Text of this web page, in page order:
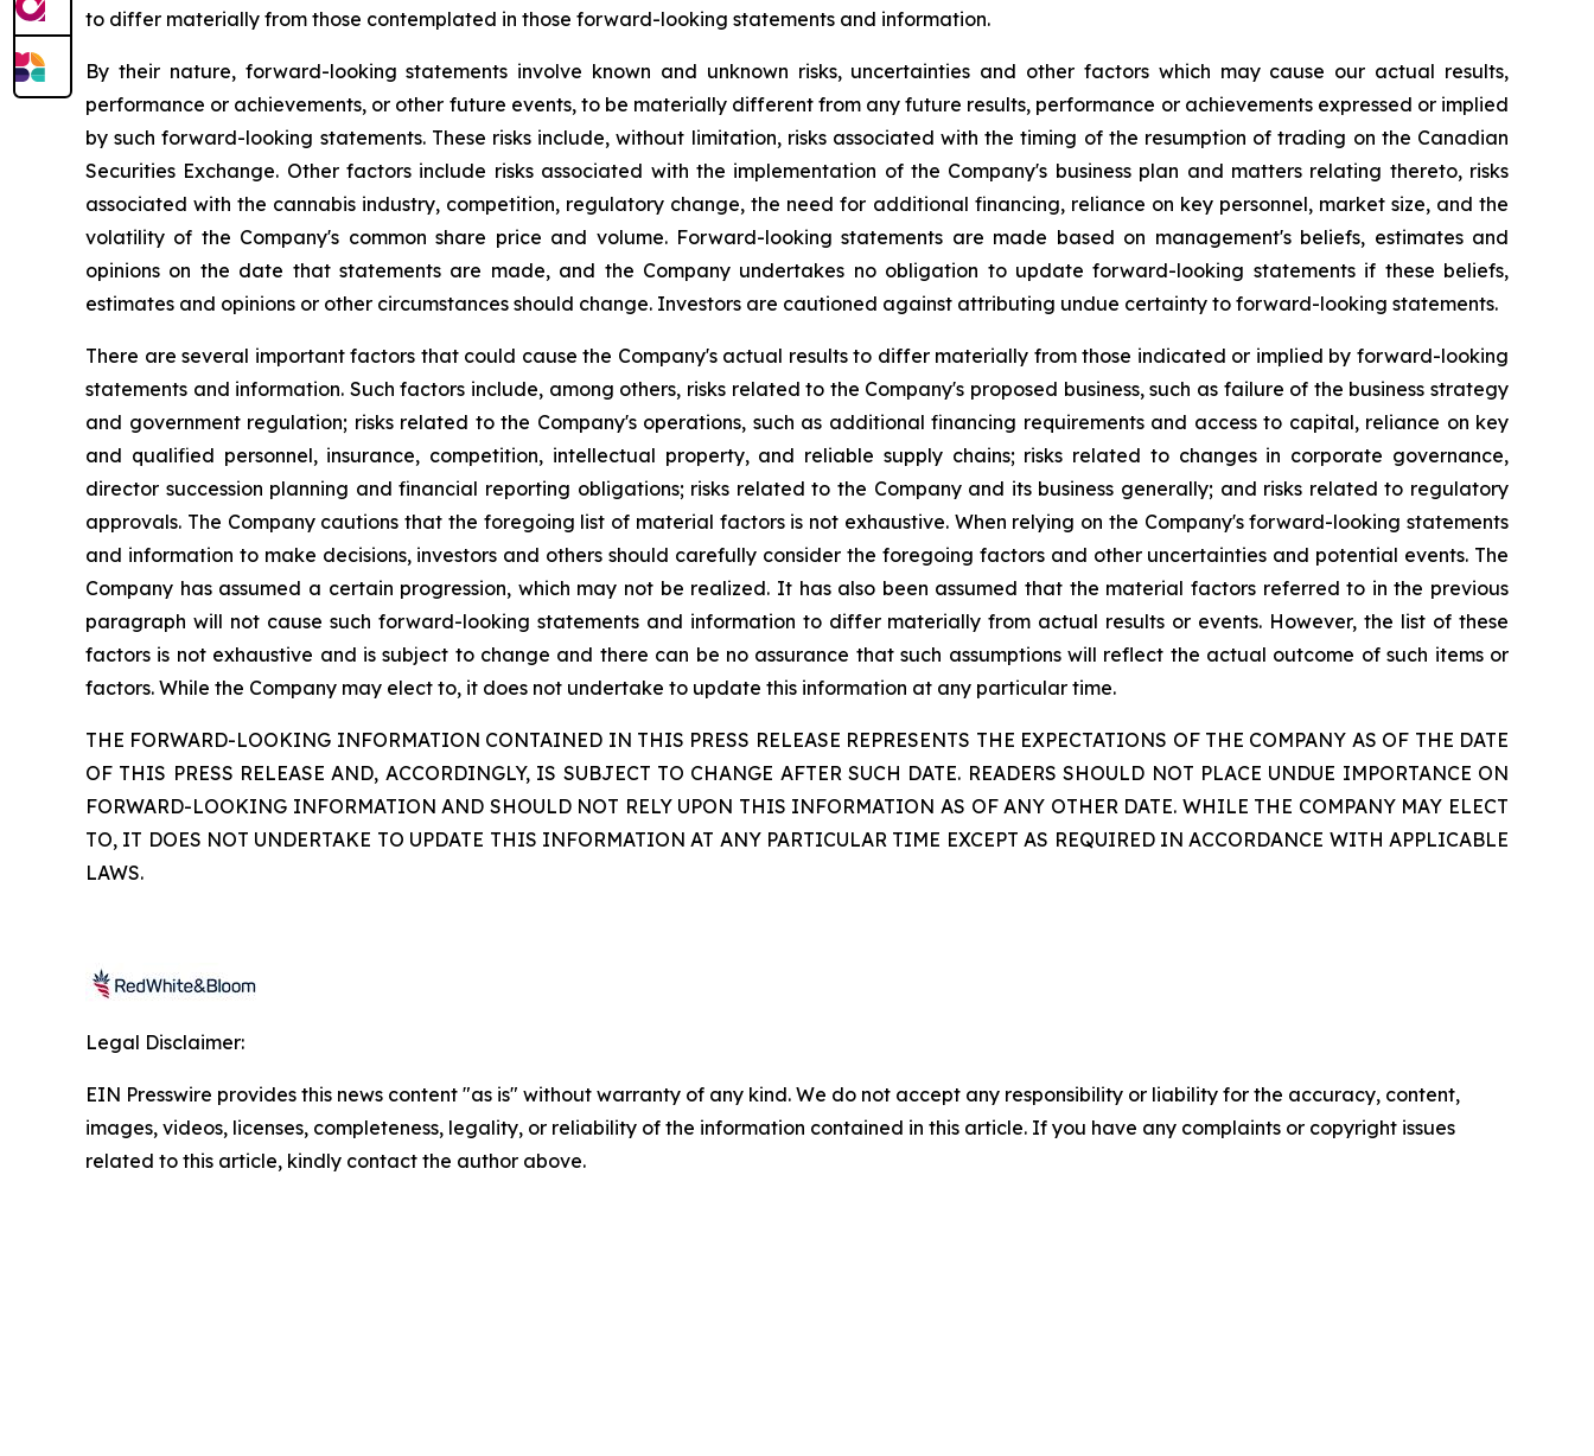
to differ materially from those contemplated in those forward-looking statements and information.
By their nature, forward-looking statements involve known and unknown risks, uncertainties and other factors which may cause our actual results,
performance or achievements, or other future events, to be materially different from any future results, performance or achievements expressed or implied
by such forward-looking statements. These risks include, without limitation, risks associated with the timing of the resumption of trading on the Canadian
Securities Exchange. Other factors include risks associated with the implementation of the Company's business plan and matters relating thereto, risks
associated with the cannabis industry, competition, regulatory change, the need for additional financing, reliance on key personnel, market size, and the
volatility of the Company's common share price and volume. Forward-looking statements are made based on management's beliefs, estimates and
opinions on the date that statements are made, and the Company undertakes no obligation to update forward-looking statements if these beliefs,
estimates and opinions or other circumstances should change. Investors are cautioned against attributing undue certainty to forward-looking statements.
There are several important factors that could cause the Company's actual results to differ materially from those indicated or implied by forward-looking
statements and information. Such factors include, among others, risks related to the Company's proposed business, such as failure of the business strategy
and government regulation; risks related to the Company's operations, such as additional financing requirements and access to capital, reliance on key
and qualified personnel, insurance, competition, intellectual property, and reliable supply chains; risks related to changes in corporate governance,
director succession planning and financial reporting obligations; risks related to the Company and its business generally; and risks related to regulatory
approvals. The Company cautions that the foregoing list of material factors is not exhaustive. When relying on the Company's forward-looking statements
and information to make decisions, investors and others should carefully consider the foregoing factors and other uncertainties and potential events. The
Company has assumed a certain progression, which may not be realized. It has also been assumed that the material factors referred to in the previous
paragraph will not cause such forward-looking statements and information to differ materially from actual results or events. However, the list of these
factors is not exhaustive and is subject to change and there can be no assurance that such assumptions will reflect the actual outcome of such items or
factors. While the Company may elect to, it does not undertake to update this information at any particular time.
THE FORWARD-LOOKING INFORMATION CONTAINED IN THIS PRESS RELEASE REPRESENTS THE EXPECTATIONS OF THE COMPANY AS OF THE DATE
OF THIS PRESS RELEASE AND, ACCORDINGLY, IS SUBJECT TO CHANGE AFTER SUCH DATE. READERS SHOULD NOT PLACE UNDUE IMPORTANCE ON
FORWARD-LOOKING INFORMATION AND SHOULD NOT RELY UPON THIS INFORMATION AS OF ANY OTHER DATE. WHILE THE COMPANY MAY ELECT
TO, IT DOES NOT UNDERTAKE TO UPDATE THIS INFORMATION AT ANY PARTICULAR TIME EXCEPT AS REQUIRED IN ACCORDANCE WITH APPLICABLE
LAWS.
Legal Disclaimer:
EIN Presswire provides this news content "as is" without warranty of any kind. We do not accept any responsibility or liability for the accuracy, content,
images, videos, licenses, completeness, legality, or reliability of the information contained in this article. If you have any complaints or copyright issues
related to this article, kindly contact the author above.